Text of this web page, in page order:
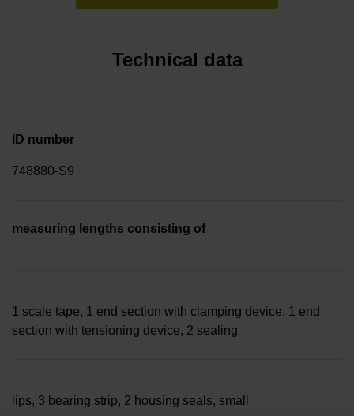
Technical data
ID number
748880-S9
measuring lengths consisting of
1 scale tape, 1 end section with clamping device, 1 end
section with tensioning device, 2 sealing
lips, 3 bearing strip, 2 housing seals, small